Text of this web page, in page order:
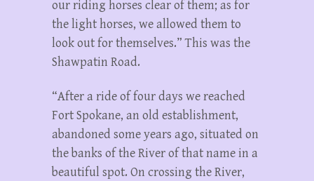
our riding horses clear of them; as for
the light horses, we allowed them to
look out for themselves.” This was the
Shawpatin Road.
“After a ride of four days we reached
Fort Spokane, an old establishment,
abandoned some years ago, situated on
the banks of the River of that name in a
beautiful spot. On crossing the River,